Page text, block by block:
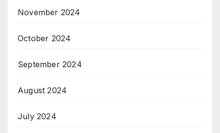
November 2024
October 2024
September 2024
August 2024
July 2024